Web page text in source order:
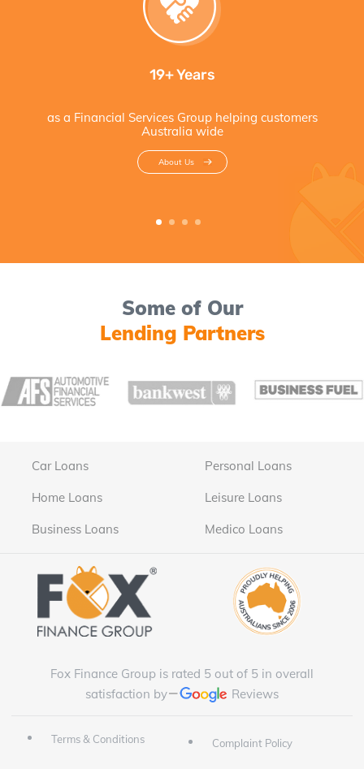
19+ Years
as a Financial Services Group helping customers
Australia wide
About Us
Some of Our
Lending Partners
Car Loans Personal Loans
Home Loans Leisure Loans
Business Loans Medico Loans
Fox Finance Group is rated 5 out of 5 in overall
satisfaction by
Reviews
Terms & Conditions Complaint Policy